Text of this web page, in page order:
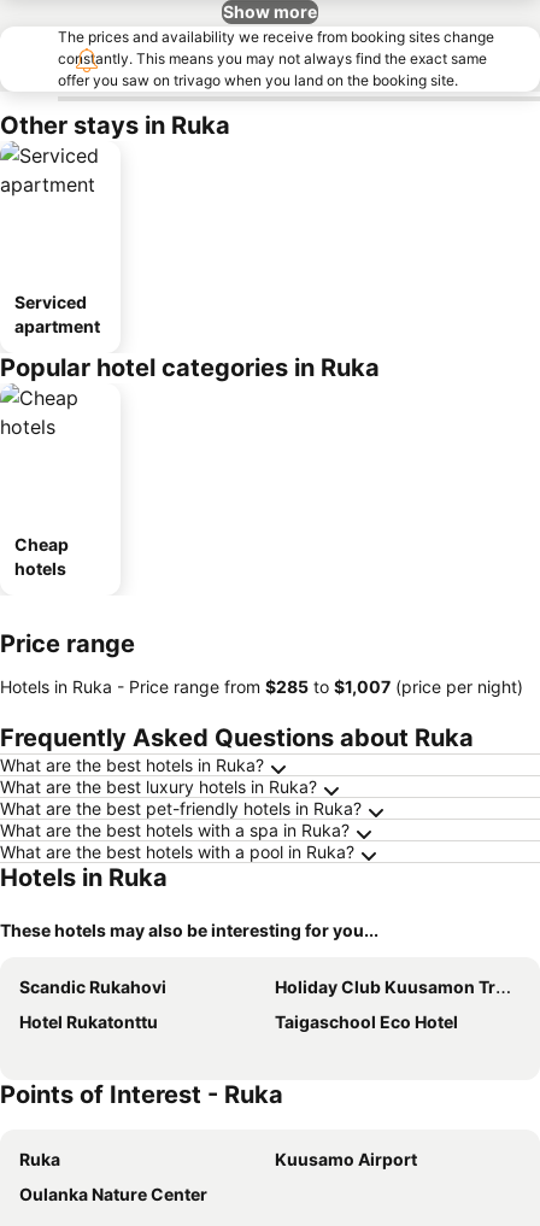
Show more
The prices and availability we receive from booking sites change
constantly. This means you may not always find the exact same
offer you saw on trivago when you land on the booking site.
Other stays in Ruka
Serviced
apartment
Popular hotel categories in Ruka
Cheap
hotels
Price range
Hotels in Ruka - Price range from ‎$285 to ‎$1,007 (price per night)
Frequently Asked Questions about Ruka
What are the best hotels in Ruka?
What are the best luxury hotels in Ruka?
What are the best pet-friendly hotels in Ruka?
What are the best hotels with a spa in Ruka?
What are the best hotels with a pool in Ruka?
Hotels in Ruka
These hotels may also be interesting for you...
Scandic Rukahovi
Holiday Club Kuusamon Tropiikki
Hotel Rukatonttu
Taigaschool Eco Hotel
Points of Interest - Ruka
Ruka
Kuusamo Airport
Oulanka Nature Center